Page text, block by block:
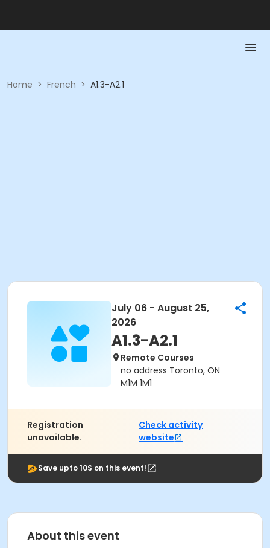
Home > French > A1.3-A2.1
July 06 - August 25,
2026
A1.3-A2.1
Remote Courses
no address Toronto, ON
M1M 1M1
Registration
unavailable.
Check activity
website
Save upto 10$ on this event!
About this event